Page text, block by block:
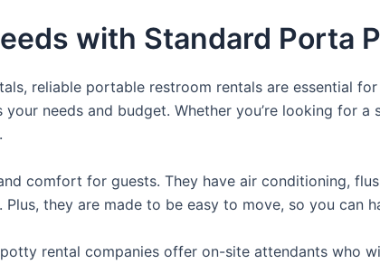
with Standard Porta
reliable portable restroom rentals are essential
needs and budget. Whether you’re looking for
comfort for guests. They have air conditioning,
they are made to be easy to move, so you can
rental companies offer on-site attendants who